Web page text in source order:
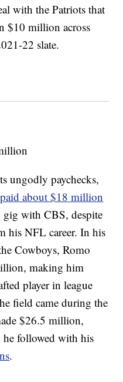
with the Patriots that
$10 million across
22 slate.
ungodly paychecks,
about $18 million
with CBS, despite
his NFL career. In his
Cowboys, Romo
making him
player in league
field came during the
$26.5 million,
followed with his
.